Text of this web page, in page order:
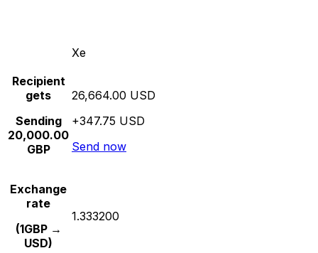
Xe
Recipient
gets
Sending
20,000.00
GBP
26,664.00 USD
+347.75 USD
Send now
Exchange
rate
(1GBP →
USD)
1.333200